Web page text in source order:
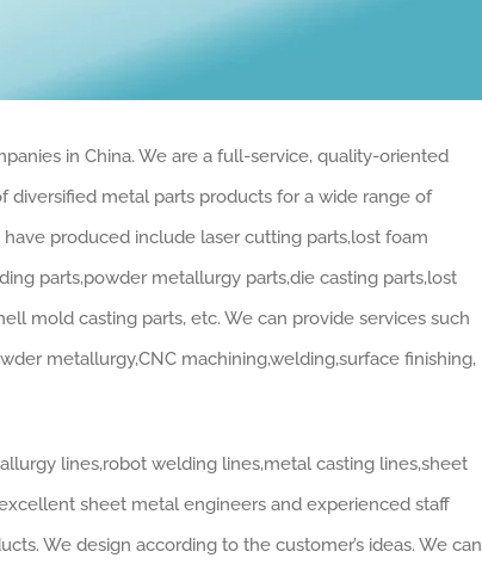
in China. We are a full-service, quality-oriented
metal parts products for a wide range of
produced include laser cutting parts,lost foam
parts,powder metallurgy parts,die casting parts,lost
mold casting parts, etc. We can provide services such
metallurgy,CNC machining,welding,surface finishing,
lines,robot welding lines,metal casting lines,sheet
sheet metal engineers and experienced staff
We design according to the customer’s ideas. We can